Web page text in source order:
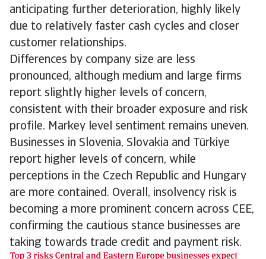
anticipating further deterioration, highly likely
due to relatively faster cash cycles and closer
customer relationships.
Differences by company size are less
pronounced, although medium and large firms
report slightly higher levels of concern,
consistent with their broader exposure and risk
profile. Markey level sentiment remains uneven.
Businesses in Slovenia, Slovakia and Türkiye
report higher levels of concern, while
perceptions in the Czech Republic and Hungary
are more contained. Overall, insolvency risk is
becoming a more prominent concern across CEE,
confirming the cautious stance businesses are
taking towards trade credit and payment risk.